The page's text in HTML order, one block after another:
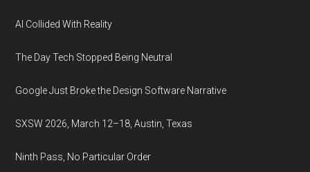
AI Collided With Reality
The Day Tech Stopped Being Neutral
Google Just Broke the Design Software Narrative
SXSW 2026, March 12–18, Austin, Texas
Ninth Pass, No Particular Order